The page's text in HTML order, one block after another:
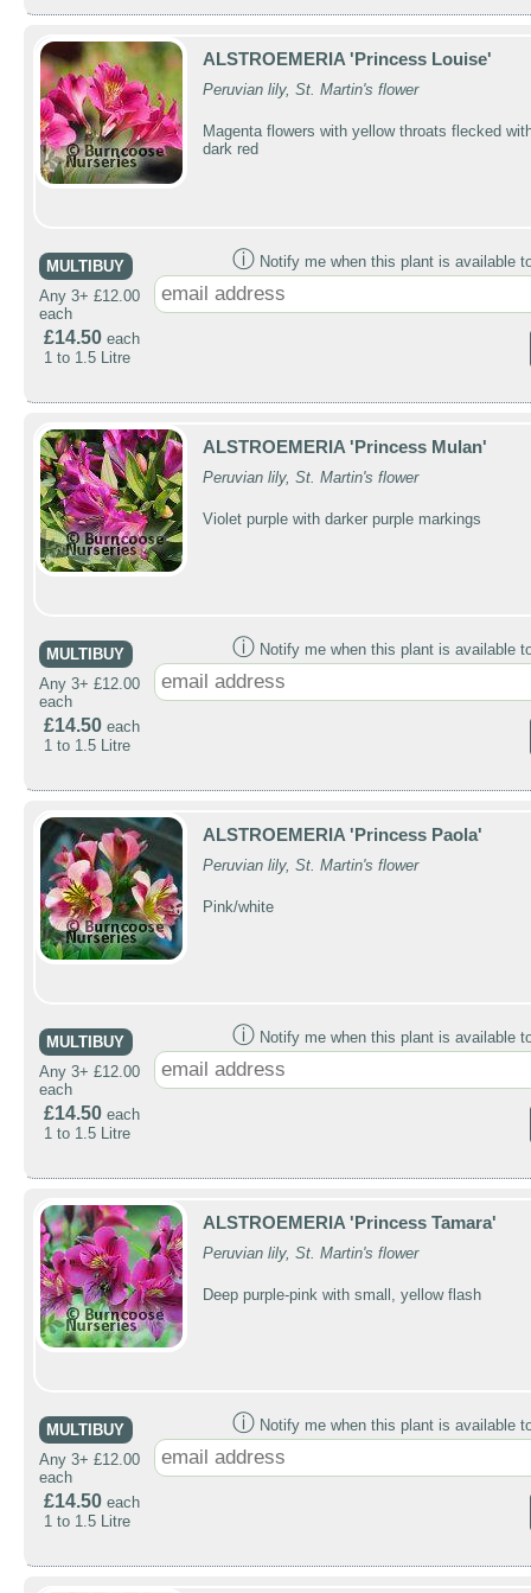
ALSTROEMERIA 'Princess Louise'
Peruvian lily, St. Martin's flower
Magenta flowers with yellow throats flecked
dark red
MULTIBUY
Any 3+ £12.00
each
£14.50 each
1 to 1.5 Litre
ⓘ Notify me when this plant is available
ALSTROEMERIA 'Princess Mulan'
Peruvian lily, St. Martin's flower
Violet purple with darker purple markings
MULTIBUY
Any 3+ £12.00
each
£14.50 each
1 to 1.5 Litre
ⓘ Notify me when this plant is available
ALSTROEMERIA 'Princess Paola'
Peruvian lily, St. Martin's flower
Pink/white
MULTIBUY
Any 3+ £12.00
each
£14.50 each
1 to 1.5 Litre
ⓘ Notify me when this plant is available
ALSTROEMERIA 'Princess Tamara'
Peruvian lily, St. Martin's flower
Deep purple-pink with small, yellow flash
MULTIBUY
Any 3+ £12.00
each
£14.50 each
1 to 1.5 Litre
ⓘ Notify me when this plant is available